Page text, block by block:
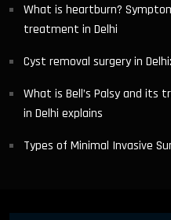
What is heartburn?
treatment in Delhi
Cyst removal surgery in
What is Bell’s Palsy and its
in Delhi explains
Types of Minimal Invasive